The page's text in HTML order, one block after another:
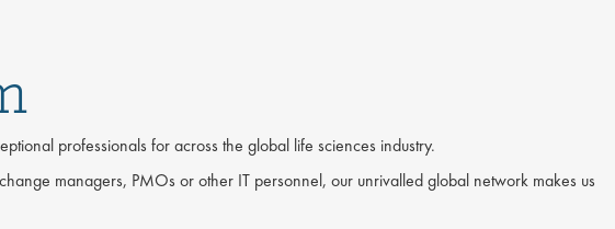
professionals for across the global life sciences industry.
managers, PMOs or other IT personnel, our unrivalled global network makes us